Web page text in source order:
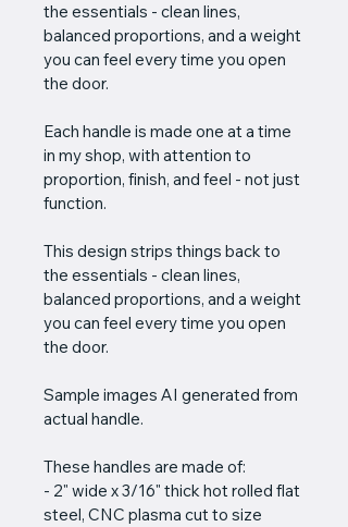
the essentials - clean lines,
balanced proportions, and a weight
you can feel every time you open
the door.
Each handle is made one at a time
in my shop, with attention to
proportion, finish, and feel - not just
function.
This design strips things back to
the essentials - clean lines,
balanced proportions, and a weight
you can feel every time you open
the door.
Sample images AI generated from
actual handle.
These handles are made of:
- 2" wide x 3/16" thick hot rolled flat
steel, CNC plasma cut to size